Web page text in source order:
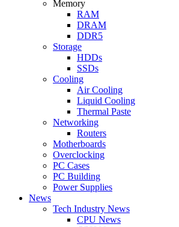
Memory
RAM
DRAM
DDR5
Storage
HDDs
SSDs
Cooling
Air Cooling
Liquid Cooling
Thermal Paste
Networking
Routers
Motherboards
Overclocking
PC Cases
PC Building
Power Supplies
News
Tech Industry News
CPU News